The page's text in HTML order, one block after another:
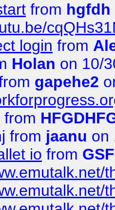
from hgfdh
login from
Holan on 10/
gapehe2
from
from jaanu on
io from